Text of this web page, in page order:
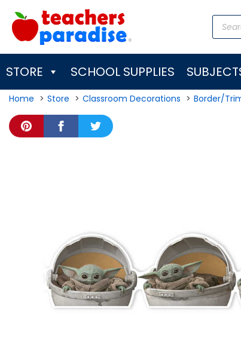
content
STORE SCHOOL SUPPLIES
Home Store Classroom Decorations Border/